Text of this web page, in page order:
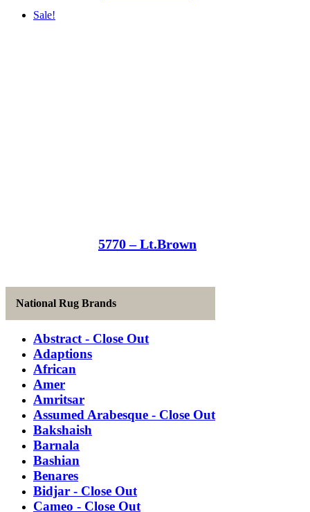
Sale!
5770 – Lt.Brown
National Rug Brands
Abstract - Close Out
Adaptions
African
Amer
Amritsar
Assumed Arabesque - Close Out
Bakshaish
Barnala
Bashian
Benares
Bidjar - Close Out
Cameo - Close Out